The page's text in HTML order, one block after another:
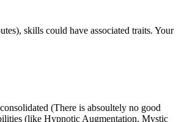
skills could have associated traits. Your
(There is absoultely no good
(like Hypnotic Augmentation, Mystic